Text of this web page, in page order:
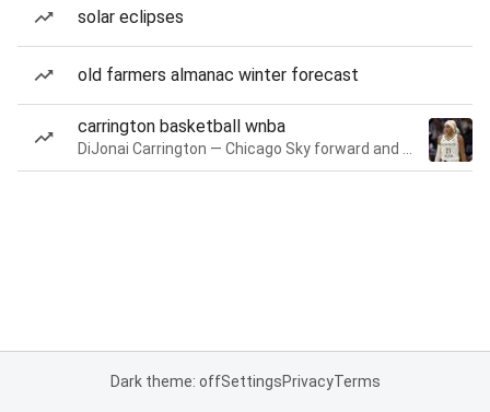
solar eclipses
old farmers almanac winter forecast
carrington basketball wnba
Dark theme: offSettingsPrivacyTerms